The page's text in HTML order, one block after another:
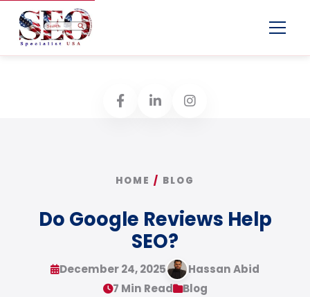
Menu
HOME / BLOG
Do Google Reviews Help
SEO?
December 24, 2025
Hassan Abid
7 Min Read
Blog